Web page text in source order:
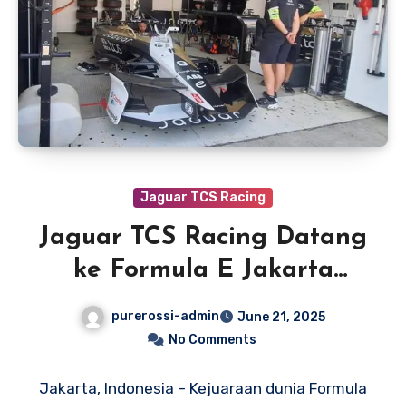
Jaguar TCS Racing
Jaguar TCS Racing Datang
ke Formula E Jakarta
dengan Percaya Diri
purerossi-admin
June 21, 2025
No Comments
Jakarta, Indonesia – Kejuaraan dunia Formula